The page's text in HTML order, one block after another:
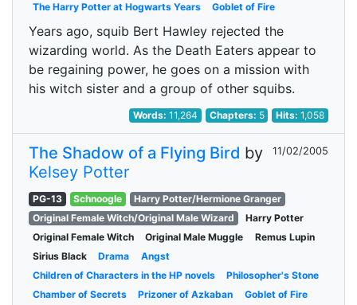
The Harry Potter at Hogwarts Years
Goblet of Fire
Years ago, squib Bert Hawley rejected the
wizarding world. As the Death Eaters appear to
be regaining power, he goes on a mission with
his witch sister and a group of other squibs.
Words:11,264 Chapters: 5 Hits:1,058
The Shadow of a Flying Bird by
Kelsey Potter
11/02/2005
PG-13 Schnoogle
Harry Potter/Hermione Granger
Original Female Witch/Original Male Wizard
Harry Potter
Original Female Witch
Original Male Muggle
Remus Lupin
Sirius Black
Drama
Angst
Children of Characters in the HP novels
Philosopher's Stone
Chamber of Secrets
Prizoner of Azkaban
Goblet of Fire